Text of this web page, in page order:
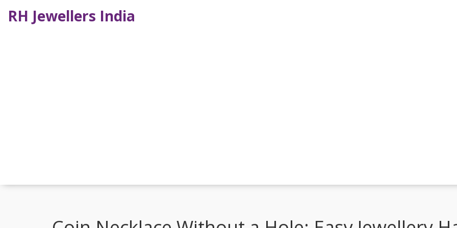
RH Jewellers India